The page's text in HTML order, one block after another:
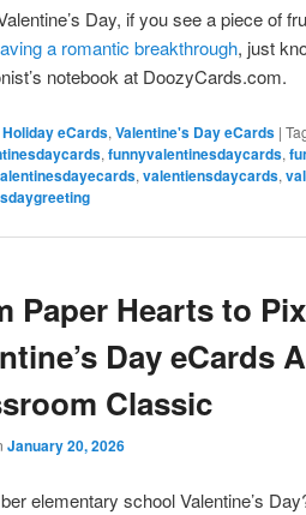
Day, if you see a piece of
a romantic breakthrough, just
notebook at DoozyCards.com.
Holiday eCards, Valentine's Day eCards |
, funnyvalentinesdaycards,
, valentiensdaycards,
Paper Hearts to
Day eCards
Classic
January 20, 2026
elementary school Valentine’s